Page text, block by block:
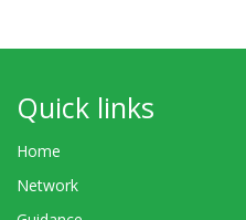
Quick links
Home
Network